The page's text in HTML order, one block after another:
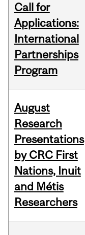
Call for
Applications:
International
Partnerships
Program
August
Research
Presentations
by CRC First
Nations, Inuit
and Métis
Researchers